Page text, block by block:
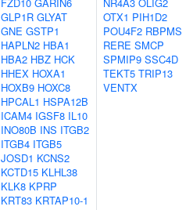
GLP1R GLYAT
GNE GSTP1
HAPLN2 HBA1
HBA2 HBZ HCK
HHEX HOXA1
HOXB9 HOXC8
HPCAL1 HSPA12B
ICAM4 IGSF8 IL10
INO80B INS ITGB2
ITGB4 ITGB5
JOSD1 KCNS2
KCTD15 KLHL38
KLK8 KPRP
KRT83 KRTAP10-1
OTX1 PIH1D2
POU4F2 RBPMS
RERE SMCP
SPMIP9 SSC4D
TEKT5 TRIP13
VENTX